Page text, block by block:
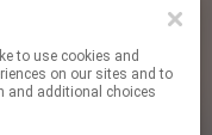
Tom
on our sites and to
and additional choices